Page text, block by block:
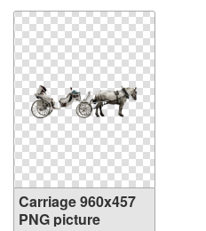
Carriage 960x457
PNG picture